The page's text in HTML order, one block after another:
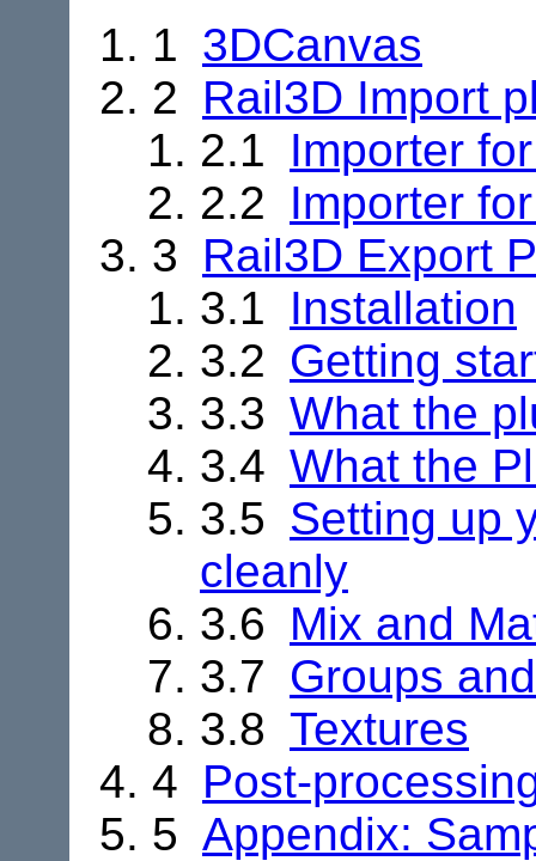
1 3DCanvas
2 Rail3D Import
2.1 Importer
2.2 Importer
3 Rail3D Export
3.1 Installation
3.2 Getting
3.3 What the
3.4 What the
3.5 Setting up
cleanly
3.6 Mix and
3.7 Groups
3.8 Textures
4 Post-
5 Appendix: